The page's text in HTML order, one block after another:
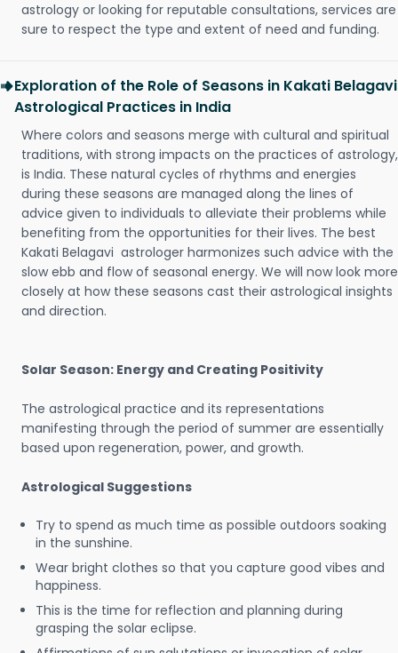
astrology or looking for reputable consultations, services are
sure to respect the type and extent of need and funding.
Exploration of the Role of Seasons in Kakati Belagavi
Astrological Practices in India
Where colors and seasons merge with cultural and spiritual
traditions, with strong impacts on the practices of astrology,
is India. These natural cycles of rhythms and energies
during these seasons are managed along the lines of
advice given to individuals to alleviate their problems while
benefiting from the opportunities for their lives. The best
Kakati Belagavi astrologer harmonizes such advice with the
slow ebb and flow of seasonal energy. We will now look more
closely at how these seasons cast their astrological insights
and direction.
Solar Season: Energy and Creating Positivity
The astrological practice and its representations
manifesting through the period of summer are essentially
based upon regeneration, power, and growth.
Astrological Suggestions
Try to spend as much time as possible outdoors soaking
in the sunshine.
Wear bright clothes so that you capture good vibes and
happiness.
This is the time for reflection and planning during
grasping the solar eclipse.